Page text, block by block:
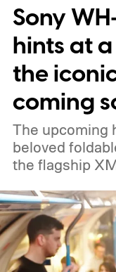
Sony
hints at
the
coming
The upcoming
beloved
the flagship